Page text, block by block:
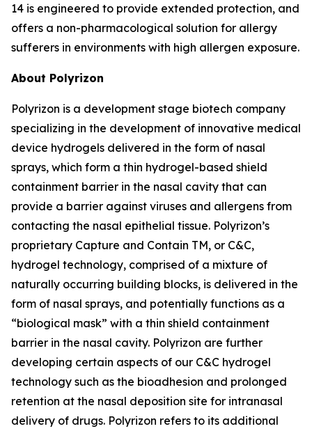
14 is engineered to provide extended protection, and
offers a non-pharmacological solution for allergy
sufferers in environments with high allergen exposure.
About Polyrizon
Polyrizon is a development stage biotech company
specializing in the development of innovative medical
device hydrogels delivered in the form of nasal
sprays, which form a thin hydrogel-based shield
containment barrier in the nasal cavity that can
provide a barrier against viruses and allergens from
contacting the nasal epithelial tissue. Polyrizon’s
proprietary Capture and Contain TM, or C&C,
hydrogel technology, comprised of a mixture of
naturally occurring building blocks, is delivered in the
form of nasal sprays, and potentially functions as a
“biological mask” with a thin shield containment
barrier in the nasal cavity. Polyrizon are further
developing certain aspects of our C&C hydrogel
technology such as the bioadhesion and prolonged
retention at the nasal deposition site for intranasal
delivery of drugs. Polyrizon refers to its additional